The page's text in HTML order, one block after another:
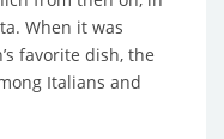
When it was
favorite dish, the
Italians and